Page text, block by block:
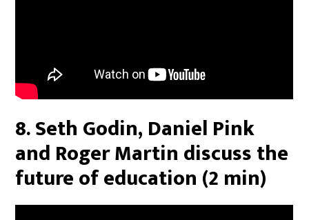
8. Seth Godin, Daniel Pink
and Roger Martin discuss the
future of education (2 min)